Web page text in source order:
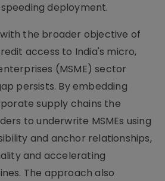
deployment.
the broader objective of
access to India's micro,
(MSME) sector
persists. By embedding
supply chains the
to underwrite MSMEs using
and anchor relationships,
and accelerating
The approach also